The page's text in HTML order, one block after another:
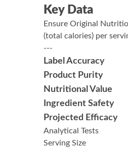
Key Data
Ensure Original
(total calories) per
---
Label Accuracy
Product Purity
Nutritional Value
Ingredient Safety
Projected Efficacy
Analytical Tests
Serving Size